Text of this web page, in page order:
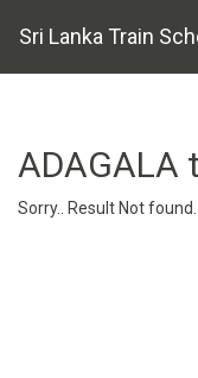
Sri Lanka Train
ADAGALA
Sorry.. Result Not found..